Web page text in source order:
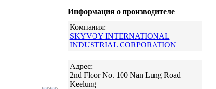
Информация о производителе
Компания:
SKYVOY INTERNATIONAL
INDUSTRIAL CORPORATION
Адрес:
2nd Floor No. 100 Nan Lung Road
Keelung